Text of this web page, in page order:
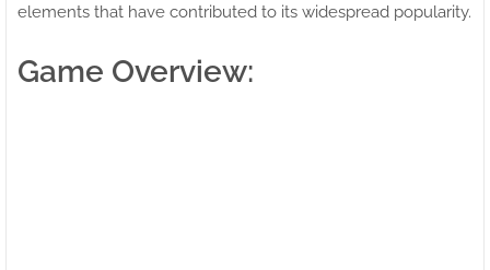
elements that have contributed to its widespread popularity.
Game Overview: